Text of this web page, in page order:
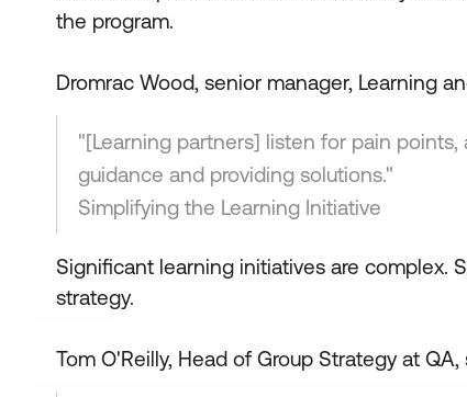
the program.
Dromrac Wood, senior manager, Learning
"[Learning partners] listen for pain
guidance and providing solutions."
Simplifying the Learning Initiative
Significant learning initiatives are complex.
strategy.
Tom O'Reilly, Head of Group Strategy at QA,